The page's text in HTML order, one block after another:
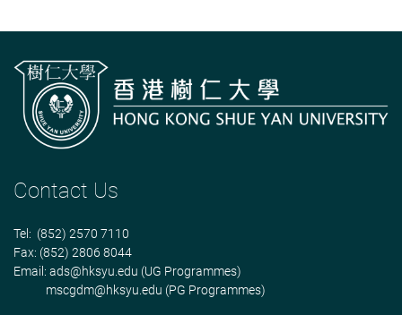
Contact Us
Tel: (852) 2570 7110
Fax: (852) 2806 8044
Email: ads@hksyu.edu (UG Programmes)
mscgdm@hksyu.edu (PG Programmes)